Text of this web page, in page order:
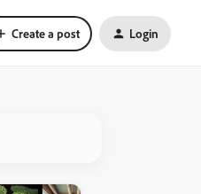
Create a post Login